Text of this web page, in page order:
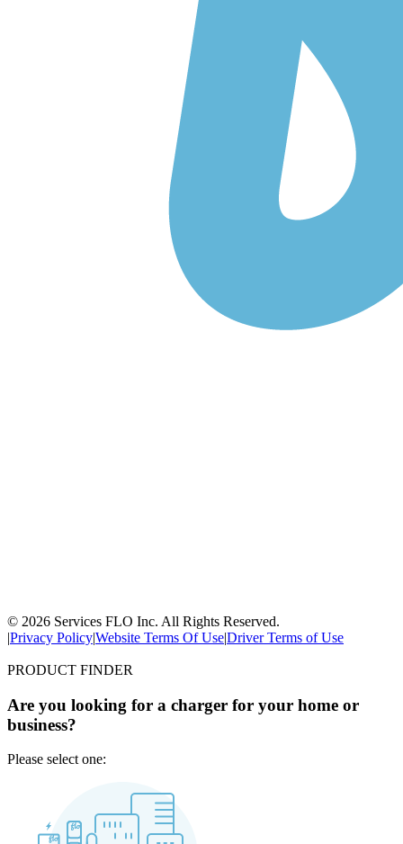
© 2026 Services FLO Inc. All Rights Reserved.
|Privacy Policy|Website Terms Of Use|Driver Terms of Use
PRODUCT FINDER
Are you looking for a charger for your home or
business?
Please select one: